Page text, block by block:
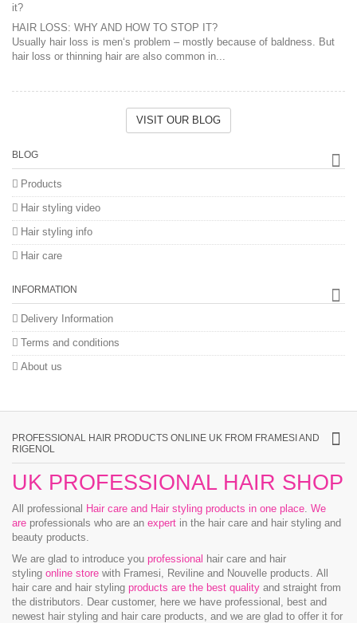
HAIR LOSS: WHY AND HOW TO STOP IT?
Usually hair loss is men‘s problem – mostly because of baldness. But
hair loss or thinning hair are also common in...
VISIT OUR BLOG
BLOG
Products
Hair styling video
Hair styling info
Hair care
INFORMATION
Delivery Information
Terms and conditions
About us
PROFESSIONAL HAIR PRODUCTS ONLINE UK FROM FRAMESI AND
RIGENOL
UK PROFESSIONAL HAIR SHOP
All professional Hair care and Hair styling products in one place. We
are professionals who are an expert in the hair care and hair styling and
beauty products.
We are glad to introduce you professional hair care and hair
styling online store with Framesi, Reviline and Nouvelle products. All
hair care and hair styling products are the best quality and straight from
the distributors. Dear customer, here we have professional, best and
newest hair styling and hair care products, and we are glad to offer it for